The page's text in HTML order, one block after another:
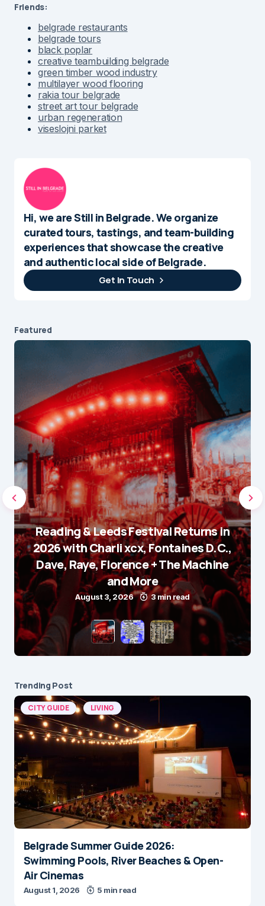
Friends:
belgrade restaurants
belgrade tours
black poplar
creative teambuilding belgrade
green timber wood industry
multilayer wood flooring
rakia tour belgrade
street art tour belgrade
urban regeneration
viseslojni parket
Hi, we are Still in Belgrade. We organize
curated tours, tastings, and team-building
experiences that showcase the creative
and authentic local side of Belgrade.
Get In Touch
Featured
Reading & Leeds Festival Returns in
2026 with Charli xcx, Fontaines D.C.,
Dave, Raye, Florence + The Machine
and More
August 3, 2026 3 min read
Trending Post
CITY GUIDE LIVING
Belgrade Summer Guide 2026:
Swimming Pools, River Beaches & Open-
Air Cinemas
August 1, 2026 5 min read